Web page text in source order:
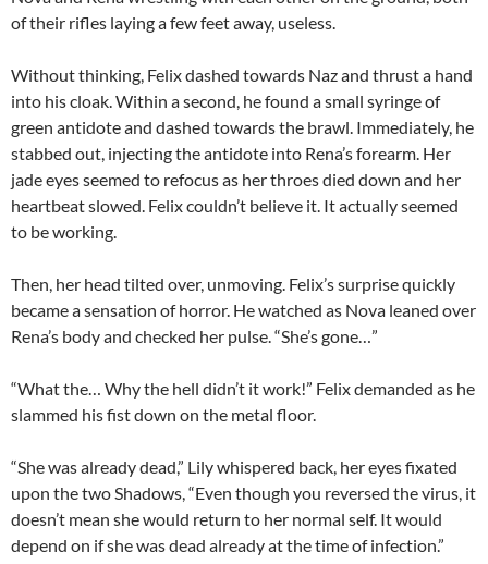
of their rifles laying a few feet away, useless.
Without thinking, Felix dashed towards Naz and thrust a hand
into his cloak. Within a second, he found a small syringe of
green antidote and dashed towards the brawl. Immediately, he
stabbed out, injecting the antidote into Rena’s forearm. Her
jade eyes seemed to refocus as her throes died down and her
heartbeat slowed. Felix couldn’t believe it. It actually seemed
to be working.
Then, her head tilted over, unmoving. Felix’s surprise quickly
became a sensation of horror. He watched as Nova leaned over
Rena’s body and checked her pulse. “She’s gone…”
“What the… Why the hell didn’t it work!” Felix demanded as he
slammed his fist down on the metal floor.
“She was already dead,” Lily whispered back, her eyes fixated
upon the two Shadows, “Even though you reversed the virus, it
doesn’t mean she would return to her normal self. It would
depend on if she was dead already at the time of infection.”